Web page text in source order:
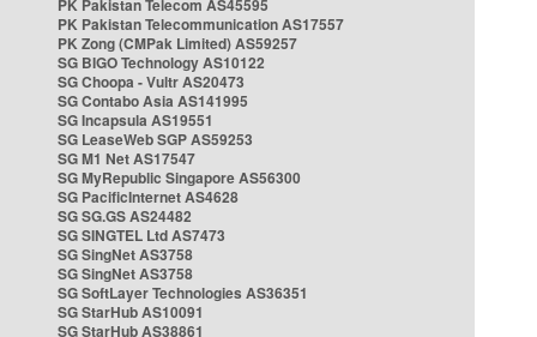
PK Pakistan Telecom AS45595
PK Pakistan Telecommunication AS17557
PK Zong (CMPak Limited) AS59257
SG BIGO Technology AS10122
SG Choopa - Vultr AS20473
SG Contabo Asia AS141995
SG Incapsula AS19551
SG LeaseWeb SGP AS59253
SG M1 Net AS17547
SG MyRepublic Singapore AS56300
SG PacificInternet AS4628
SG SG.GS AS24482
SG SINGTEL Ltd AS7473
SG SingNet AS3758
SG SingNet AS3758
SG SoftLayer Technologies AS36351
SG StarHub AS10091
SG StarHub AS38861